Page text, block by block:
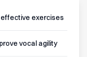
exercises
vocal agility